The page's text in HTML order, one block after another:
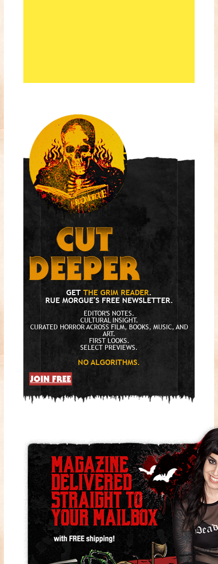
GET THE GRIM READER.
RUE MORGUE'S FREE NEWSLETTER.
EDITOR'S NOTES.
CULTURAL INSIGHT.
CURATED HORROR ACROSS FILM, BOOKS, MUSIC, AND
ART.
FIRST LOOKS.
SELECT PREVIEWS.
NO ALGORITHMS.
JOIN FREE